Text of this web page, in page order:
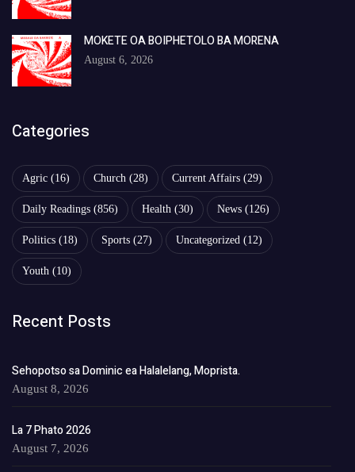
MOKETE OA BOIPHETOLO BA MORENA
August 6, 2026
Categories
Agric (16) Church (28) Current Affairs (29)
Daily Readings (856) Health (30) News (126)
Politics (18) Sports (27) Uncategorized (12)
Youth (10)
Recent Posts
Sehopotso sa Dominic ea Halalelang, Moprista.
August 8, 2026
La 7 Phato 2026
August 7, 2026